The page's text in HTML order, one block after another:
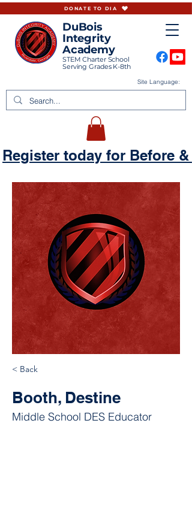
DuBois
Integrity
Academy
STEM Charter School
Serving Grades K-8th
Site Language:
DONATE TO DIA
Register today for Before &
< Back
Booth, Destine
Middle School DES Educator